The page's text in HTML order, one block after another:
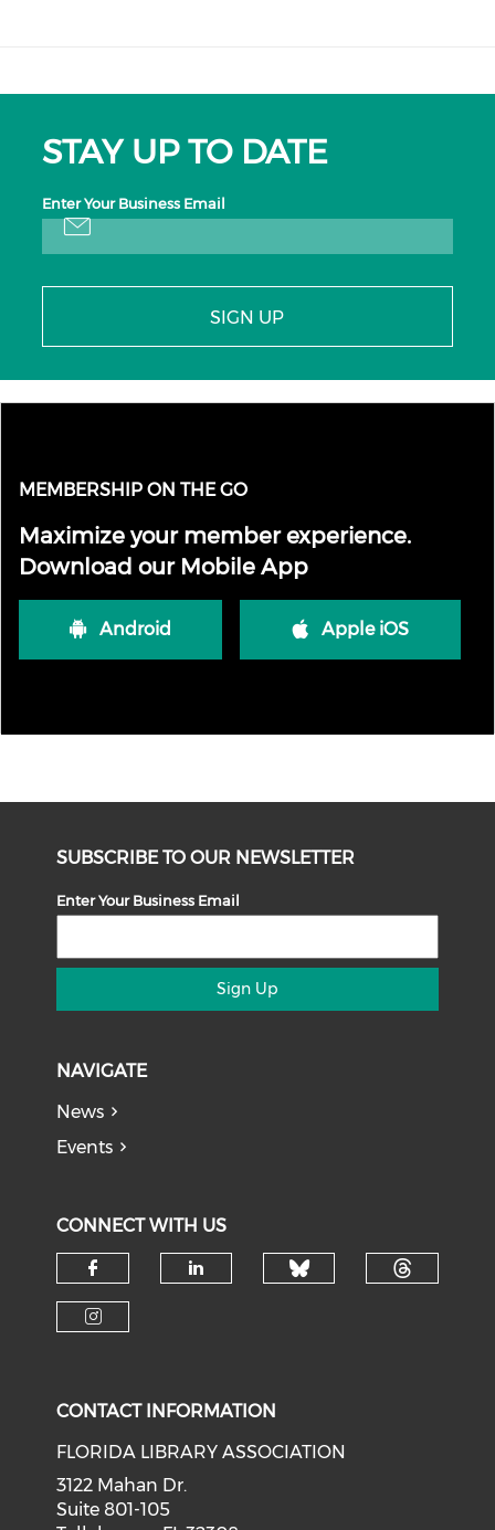
STAY UP TO DATE
Enter Your Business Email
SIGN UP
MEMBERSHIP ON THE GO
Maximize your member experience.
Download our Mobile App
Android Apple iOS
SUBSCRIBE TO OUR NEWSLETTER
Enter Your Business Email
Sign Up
NAVIGATE
News
Events
CONNECT WITH US
Check our social media on
CONTACT INFORMATION
FLORIDA LIBRARY ASSOCIATION
3122 Mahan Dr.
Suite 801-105